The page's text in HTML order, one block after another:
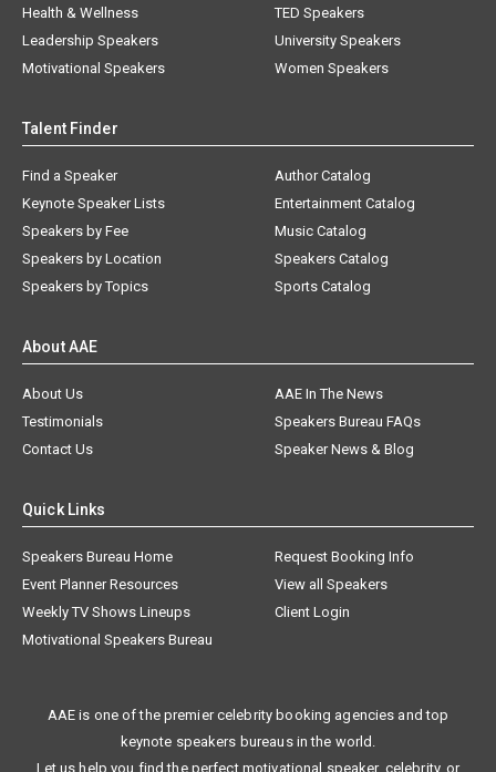
Health & Wellness
Leadership Speakers
Motivational Speakers
TED Speakers
University Speakers
Women Speakers
Talent Finder
Find a Speaker
Keynote Speaker Lists
Speakers by Fee
Speakers by Location
Speakers by Topics
Author Catalog
Entertainment Catalog
Music Catalog
Speakers Catalog
Sports Catalog
About AAE
About Us
AAE In The News
Testimonials
Speakers Bureau FAQs
Contact Us
Speaker News & Blog
Quick Links
Speakers Bureau Home
Request Booking Info
Event Planner Resources
View all Speakers
Weekly TV Shows Lineups
Client Login
Motivational Speakers Bureau
AAE is one of the premier celebrity booking agencies and top
keynote speakers bureaus in the world.
Let us help you find the perfect motivational speaker, celebrity, or